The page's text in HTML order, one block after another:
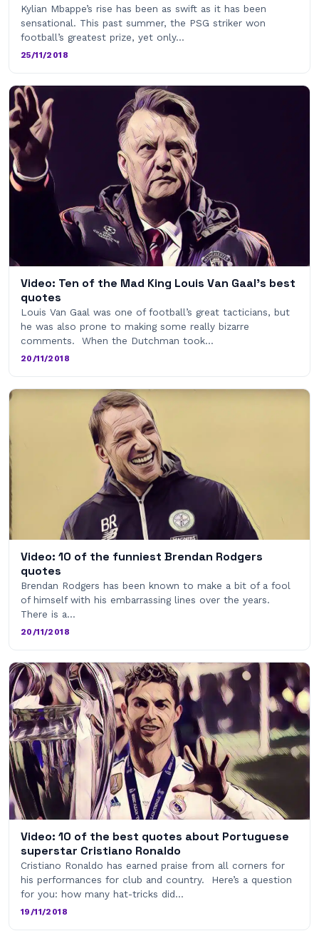
Kylian Mbappe’s rise has been as swift as it has been
sensational. This past summer, the PSG striker won
football’s greatest prize, yet only…
25/11/2018
Video: Ten of the Mad King Louis Van Gaal’s best
quotes
Louis Van Gaal was one of football’s great tacticians, but
he was also prone to making some really bizarre
comments. When the Dutchman took…
20/11/2018
Video: 10 of the funniest Brendan Rodgers
quotes
Brendan Rodgers has been known to make a bit of a fool
of himself with his embarrassing lines over the years.
There is a…
20/11/2018
Video: 10 of the best quotes about Portuguese
superstar Cristiano Ronaldo
Cristiano Ronaldo has earned praise from all corners for
his performances for club and country. Here’s a question
for you: how many hat-tricks did…
19/11/2018